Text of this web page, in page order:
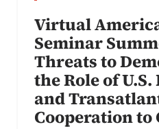
Virtual
Seminar
Threats to
the Role of
and
Cooperation to